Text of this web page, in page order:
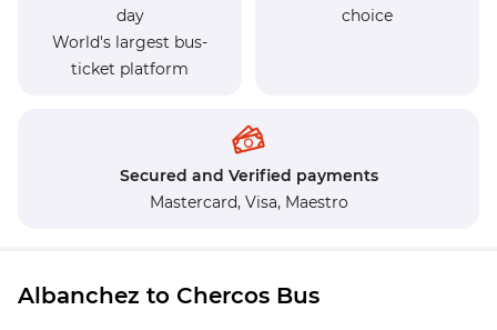
day
World's largest bus-
ticket platform
choice
Secured and Verified payments
Mastercard, Visa, Maestro
Albanchez to Chercos Bus